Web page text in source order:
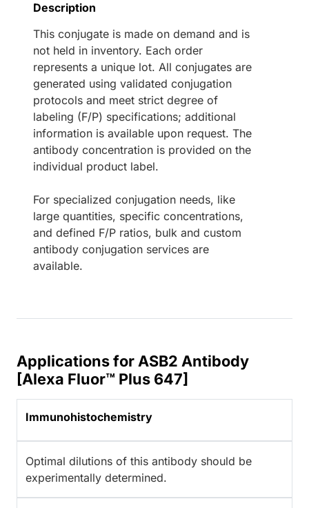
Description
This conjugate is made on demand and is
not held in inventory. Each order
represents a unique lot. All conjugates are
generated using validated conjugation
protocols and meet strict degree of
labeling (F/P) specifications; additional
information is available upon request. The
antibody concentration is provided on the
individual product label.
For specialized conjugation needs, like
large quantities, specific concentrations,
and defined F/P ratios, bulk and custom
antibody conjugation services are
available.
Applications for ASB2 Antibody
[Alexa Fluor™ Plus 647]
Immunohistochemistry
Optimal dilutions of this antibody should be
experimentally determined.